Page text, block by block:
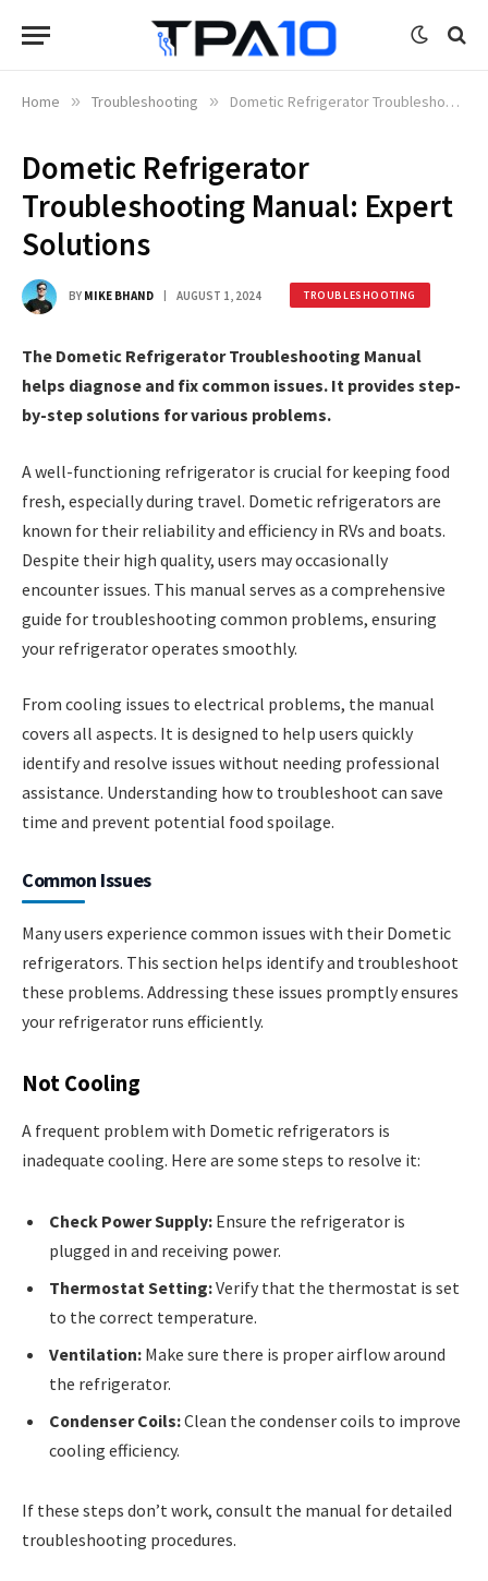
Home » Troubleshooting » Dometic Refrigerator Troubleshooting Manual: Expert Solutions
Dometic Refrigerator
Troubleshooting Manual: Expert
Solutions
BY MIKE BHAND AUGUST 1, 2024 TROUBLESHOOTING
The Dometic Refrigerator Troubleshooting Manual
helps diagnose and fix common issues. It provides step-
by-step solutions for various problems.
A well-functioning refrigerator is crucial for keeping food
fresh, especially during travel. Dometic refrigerators are
known for their reliability and efficiency in RVs and boats.
Despite their high quality, users may occasionally
encounter issues. This manual serves as a comprehensive
guide for troubleshooting common problems, ensuring
your refrigerator operates smoothly.
From cooling issues to electrical problems, the manual
covers all aspects. It is designed to help users quickly
identify and resolve issues without needing professional
assistance. Understanding how to troubleshoot can save
time and prevent potential food spoilage.
Common Issues
Many users experience common issues with their Dometic
refrigerators. This section helps identify and troubleshoot
these problems. Addressing these issues promptly ensures
your refrigerator runs efficiently.
Not Cooling
A frequent problem with Dometic refrigerators is
inadequate cooling. Here are some steps to resolve it:
Check Power Supply: Ensure the refrigerator is
plugged in and receiving power.
Thermostat Setting:Verify that the thermostat is set
to the correct temperature.
Ventilation: Make sure there is proper airflow around
the refrigerator.
Condenser Coils:Clean the condenser coils to improve
cooling efficiency.
If these steps don’t work, consult the manual for detailed
troubleshooting procedures.